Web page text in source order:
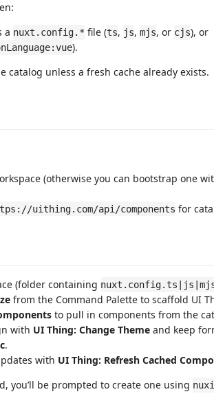
a nuxt.config.* file (ts, js, mjs, or cjs), or
).
catalog unless a fresh cache already exists.
(otherwise you can bootstrap one
uithing.com/api/components for
(folder containing
from the Command Palette to scaffold UI
to pull in components from the
with UI Thing: Change Theme and keep
.
with UI Thing: Refresh Cached
you’ll be prompted to create one using nuxi